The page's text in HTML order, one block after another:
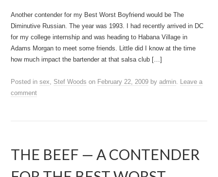
Another contender for my Best Worst Boyfriend would be The
Diminutive Russian. The year was 1993. I had recently arrived in DC
for my college internship and was heading to Habana Village in
Adams Morgan to meet some friends. Little did I know at the time
how much impact the bartender at that salsa club […]
Posted insex, Stef Woods on February 22, 2009 byadmin. Leave a
comment
THE BEEF — A CONTENDER